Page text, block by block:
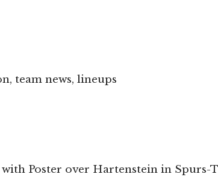
team news, lineups
with Poster over Hartenstein in